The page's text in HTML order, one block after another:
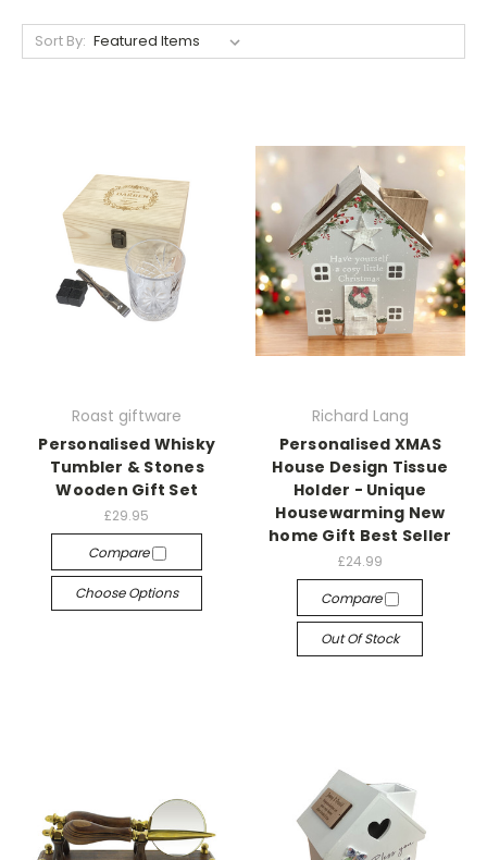
Sort By:
Roast giftware
Personalised Whisky
Tumbler & Stones
Wooden Gift Set
£29.95
Compare
Choose Options
Richard Lang
Personalised XMAS
House Design Tissue
Holder - Unique
Housewarming New
home Gift Best Seller
£24.99
Compare
Out Of Stock